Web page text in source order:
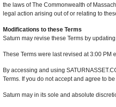
the laws of The Commonwealth of
legal action arising out of or relating to
Modifications to these Terms
Saturn may revise these Terms by
These Terms were last revised at 3:00 PM
By accessing and using
Terms. If you do not accept and agree to
Saturn may in its sole and absolute